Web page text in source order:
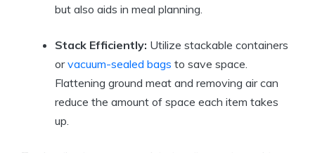
but also aids in meal planning.
Stack Efficiently: Utilize stackable containers
orvacuum-sealed bags to save space.
Flattening ground meat and removing air can
reduce the amount of space each item takes
up.